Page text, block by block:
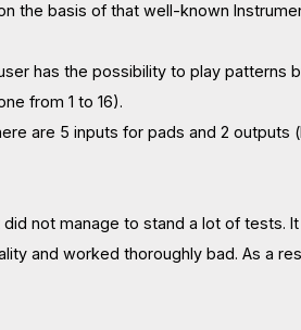
the basis of that well-known
has the possibility to play patterns
from 1 to 16).
are 5 inputs for pads and 2 outputs
not manage to stand a lot of tests.
and worked thoroughly bad. As a